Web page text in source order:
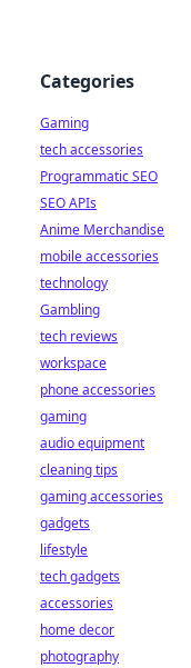
Categories
Gaming
tech accessories
Programmatic SEO
SEO APIs
Anime Merchandise
mobile accessories
technology
Gambling
tech reviews
workspace
phone accessories
gaming
audio equipment
cleaning tips
gaming accessories
gadgets
lifestyle
tech gadgets
accessories
home decor
photography